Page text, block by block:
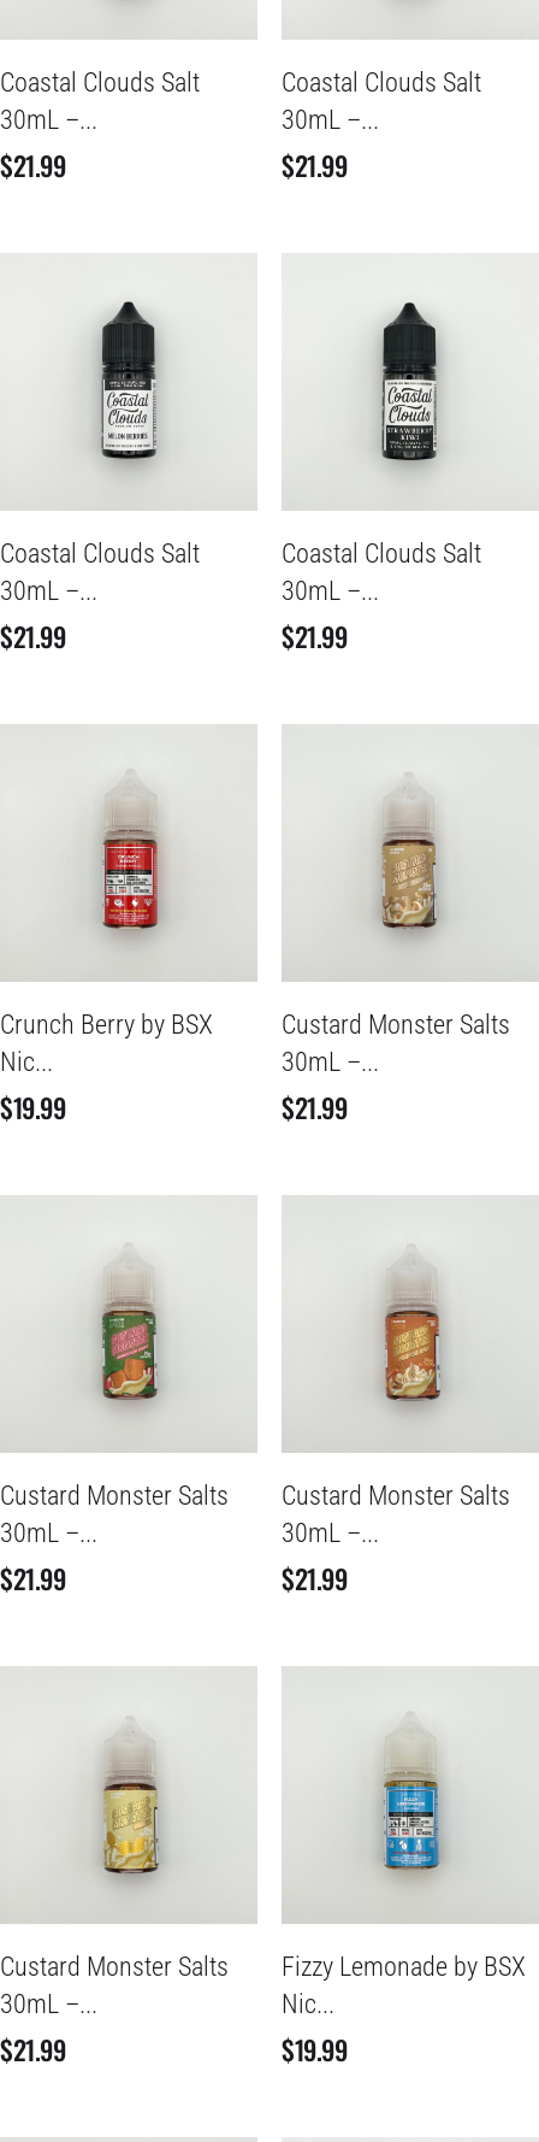
Coastal Clouds Salt
30mL –...
$21.99
Coastal Clouds Salt
30mL –...
$21.99
Coastal Clouds Salt
30mL –...
$21.99
Coastal Clouds Salt
30mL –...
$21.99
Crunch Berry by BSX
Nic...
$19.99
Custard Monster Salts
30mL –...
$21.99
Custard Monster Salts
30mL –...
$21.99
Custard Monster Salts
30mL –...
$21.99
Custard Monster Salts
30mL –...
$21.99
Fizzy Lemonade by BSX
Nic...
$19.99